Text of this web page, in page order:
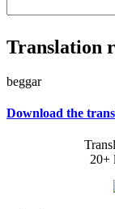
Translation
beggar
Download the
20+